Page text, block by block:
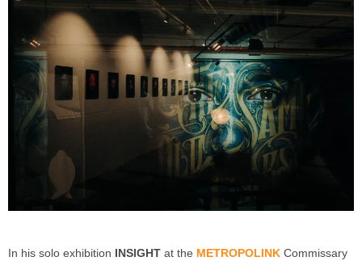
In his solo exhibition INSIGHT at the METROPOLINK Commissary